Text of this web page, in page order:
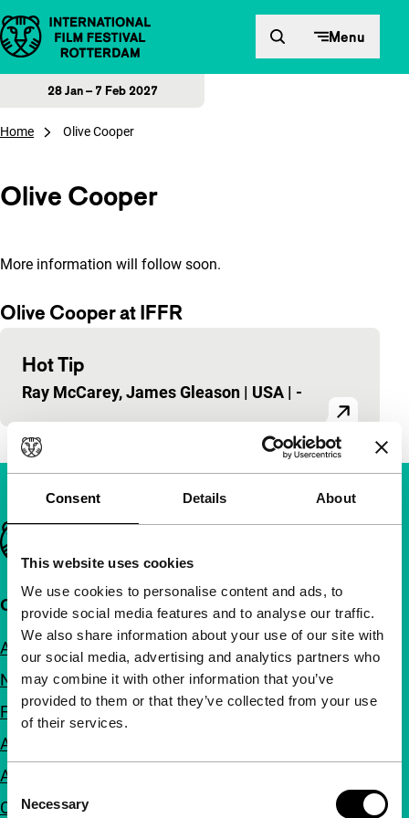
Consent Details About
This website uses cookies
We use cookies to personalise content and ads, to
provide social media features and to analyse our traffic.
We also share information about your use of our site with
our social media, advertising and analytics partners who
may combine it with other information that you’ve
provided to them or that they’ve collected from your use
of their services.
Consent
Selection
Necessary
Skip to content Menu
28 Jan – 7 Feb 2027
Home Olive Cooper
Olive Cooper
More information will follow soon.
Olive Cooper at IFFR
Hot Tip
Ray McCarey, James Gleason | USA | -
Important links
Quick links
About us
Newsletters
FAQ
Accessibility
Advertising
Contact